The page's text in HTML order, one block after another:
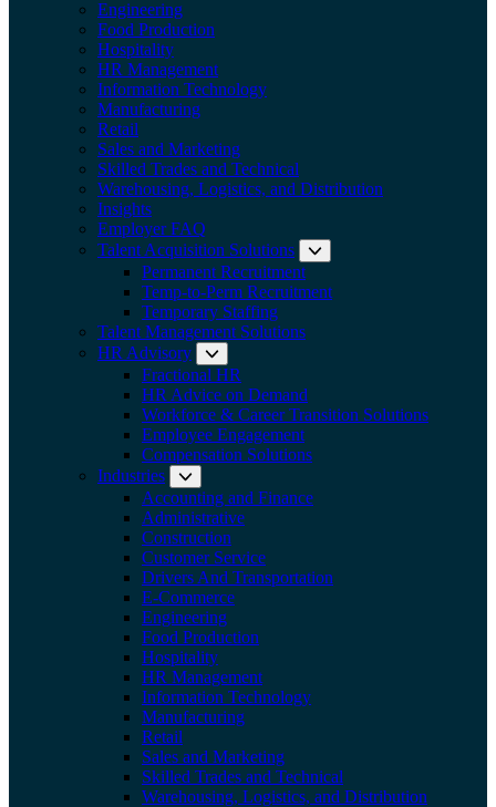
Engineering
Food Production
Hospitality
HR Management
Information Technology
Manufacturing
Retail
Sales and Marketing
Skilled Trades and Technical
Warehousing, Logistics, and Distribution
Insights
Employer FAQ
Talent Acquisition Solutions
Permanent Recruitment
Temp-to-Perm Recruitment
Temporary Staffing
Talent Management Solutions
HR Advisory
Fractional HR
HR Advice on Demand
Workforce & Career Transition Solutions
Employee Engagement
Compensation Solutions
Industries
Expand submenu: Industries
Accounting and Finance
Administrative
Construction
Customer Service
Drivers And Transportation
E-Commerce
Engineering
Food Production
Hospitality
HR Management
Information Technology
Manufacturing
Retail
Sales and Marketing
Skilled Trades and Technical
Warehousing, Logistics, and Distribution